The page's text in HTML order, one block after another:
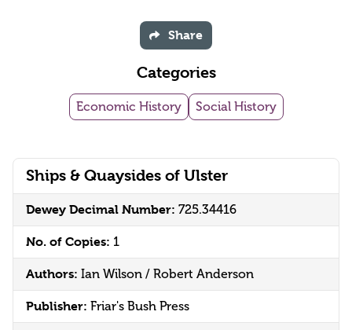
Ships & Quaysides of Ulster
Dewey Decimal Number: 725.34416
No. of Copies: 1
Authors: Ian Wilson / Robert Anderson
Publisher: Friar's Bush Press
Share
Categories
Economic History Social History